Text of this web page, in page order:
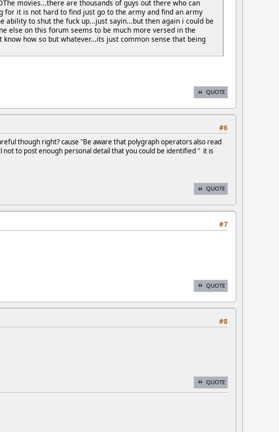
movies...there are thousands of guys out there who can
for it is not hard to find just go to the army and find an army
to shut the fuck up...just sayin...but then again i could be
else on this forum seems to be much more versed in the
how so but whatever...its just common sense that being
QUOTE
#6
though right? cause "Be aware that polygraph operators also read
to post enough personal detail that you could be identified " it is
QUOTE
#7
QUOTE
#8
QUOTE